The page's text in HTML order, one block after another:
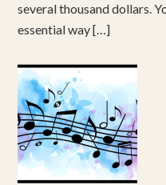
several thousand dollars.
essential way […]